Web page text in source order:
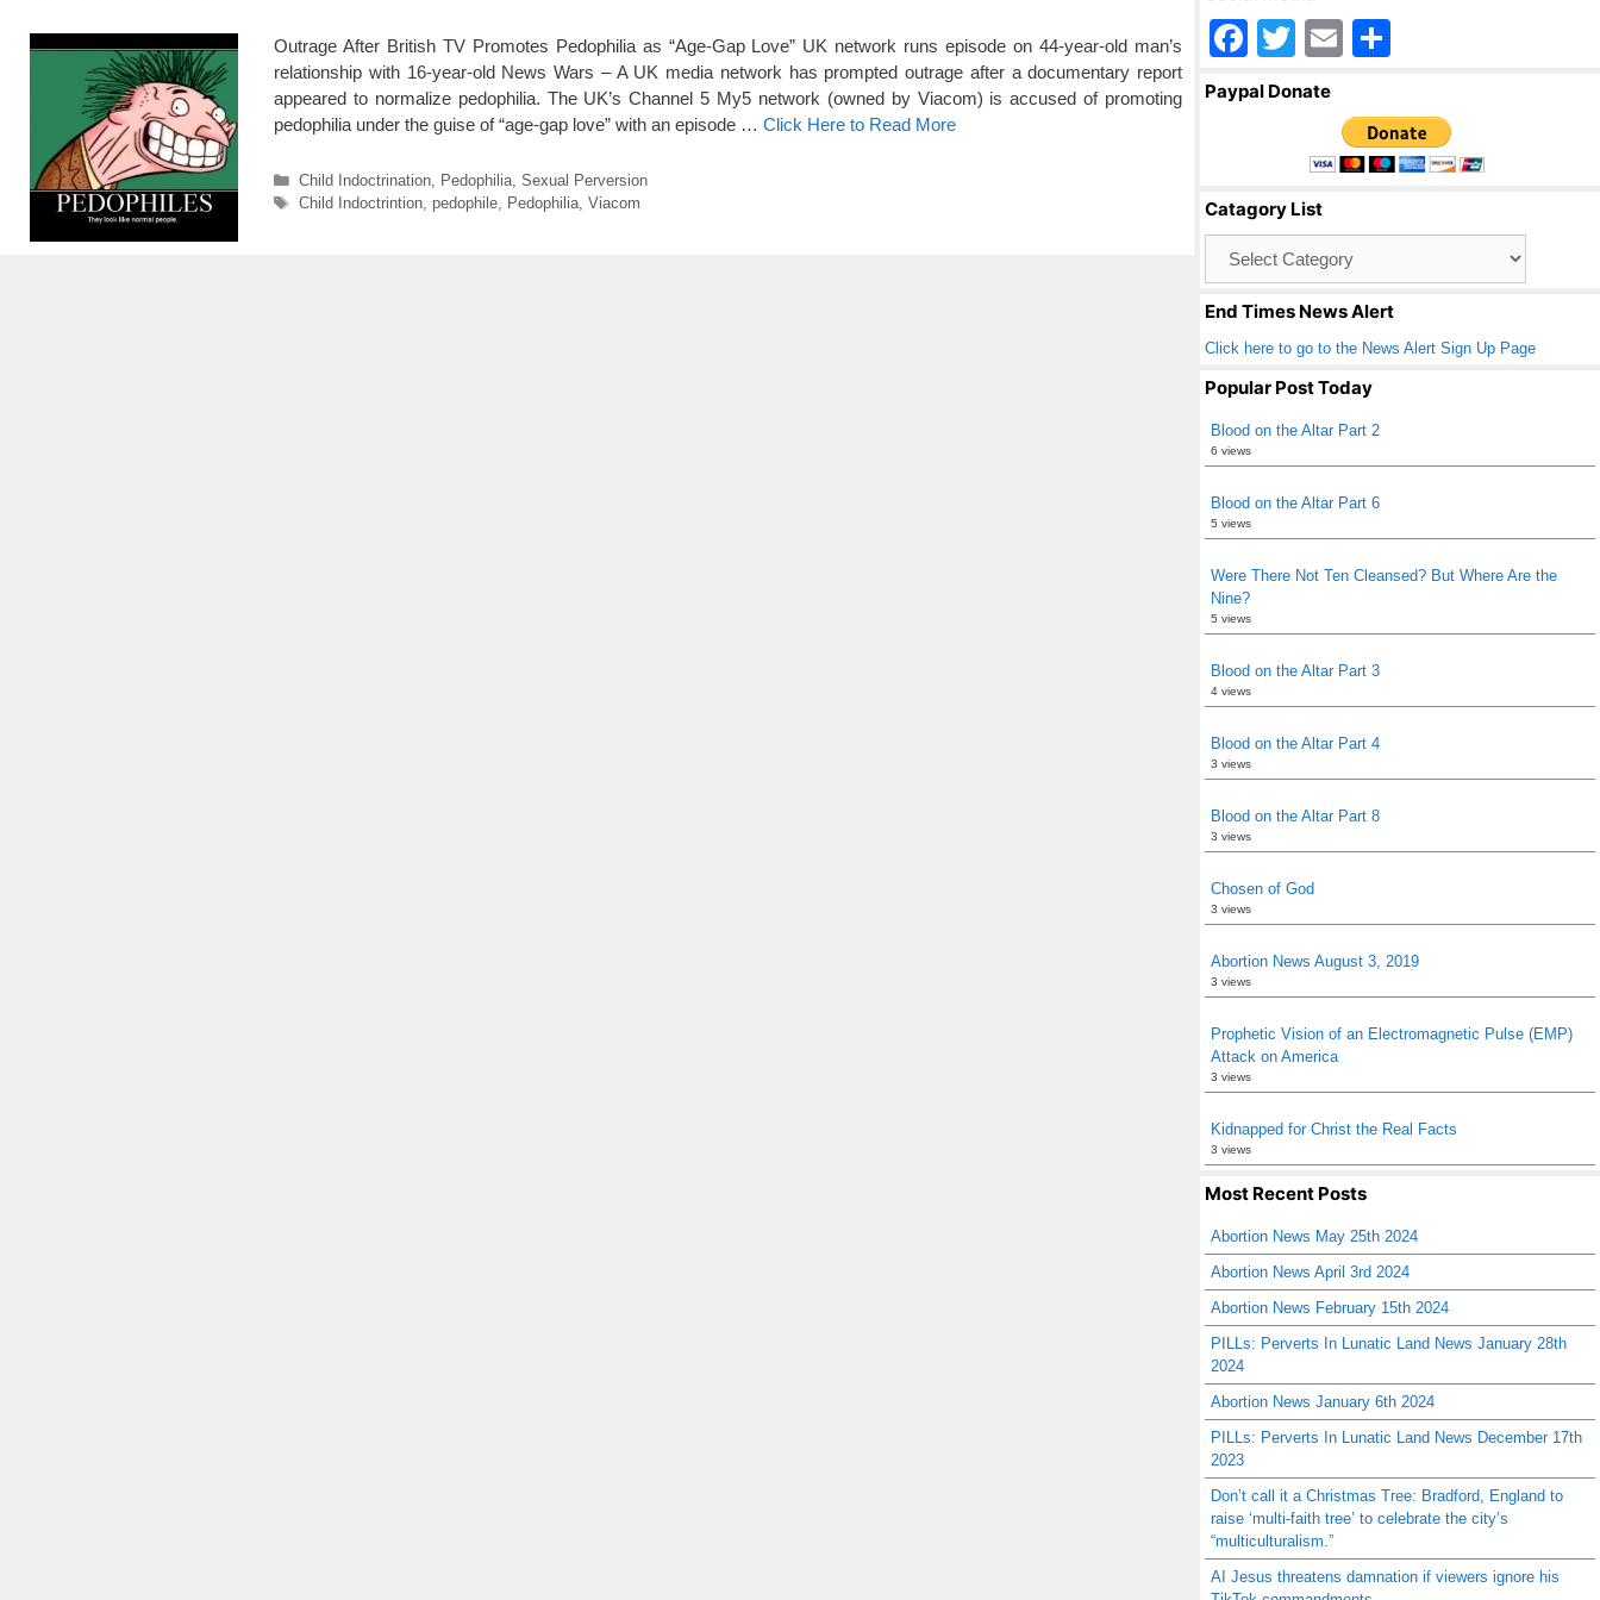
Outrage After British TV Promotes Pedophilia as “Age-Gap Love” UK network runs episode on 44-year-old man’s
relationship with 16-year-old News Wars – A UK media network has prompted outrage after a documentary report
appeared to normalize pedophilia. The UK’s Channel 5 My5 network (owned by Viacom) is accused of promoting
pedophilia under the guise of “age-gap love” with an episode … Click Here to Read More
Categories
Child Indoctrination, Pedophilia, Sexual Perversion
Tags
Child Indoctrintion, pedophile, Pedophilia, Viacom
F
a
o
o
k
T
wi
er
E
ail ar
e
Paypal Donate
Catagory List
End Times News Alert
Click here to go to the News Alert Sign Up Page
Popular Post Today
Blood on the Altar Part 2
6 views
Blood on the Altar Part 6
5 views
Were There Not Ten Cleansed? But Where Are the
Nine?
5 views
Blood on the Altar Part 3
4 views
Blood on the Altar Part 4
3 views
Blood on the Altar Part 8
3 views
Chosen of God
3 views
Abortion News August 3, 2019
3 views
Prophetic Vision of an Electromagnetic Pulse (EMP)
Attack on America
3 views
Kidnapped for Christ the Real Facts
3 views
Most Recent Posts
Abortion News May 25th 2024
Abortion News April 3rd 2024
Abortion News February 15th 2024
PILLs: Perverts In Lunatic Land News January 28th
2024
Abortion News January 6th 2024
PILLs: Perverts In Lunatic Land News December 17th
2023
Don’t call it a Christmas Tree: Bradford, England to
raise ‘multi-faith tree’ to celebrate the city’s
“multiculturalism.”
AI Jesus threatens damnation if viewers ignore his